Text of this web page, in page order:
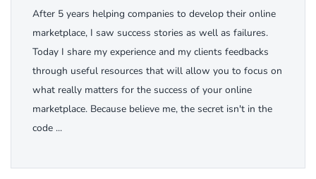
After 5 years helping companies to develop their online
marketplace, I saw success stories as well as failures.
Today I share my experience and my clients feedbacks
through useful resources that will allow you to focus on
what really matters for the success of your online
marketplace. Because believe me, the secret isn't in the
code ...